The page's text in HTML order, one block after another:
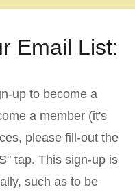
Email List:
up to become a
a member (it's
please fill-out the
tap. This sign-up is
such as to be